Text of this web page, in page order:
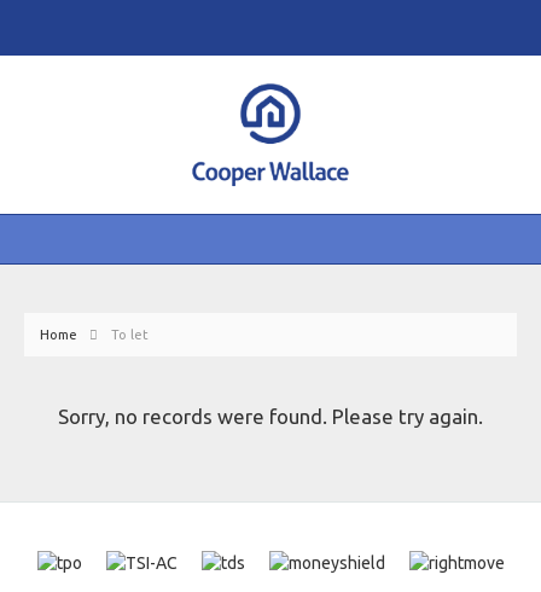
Home To let
Sorry, no records were found. Please try again.